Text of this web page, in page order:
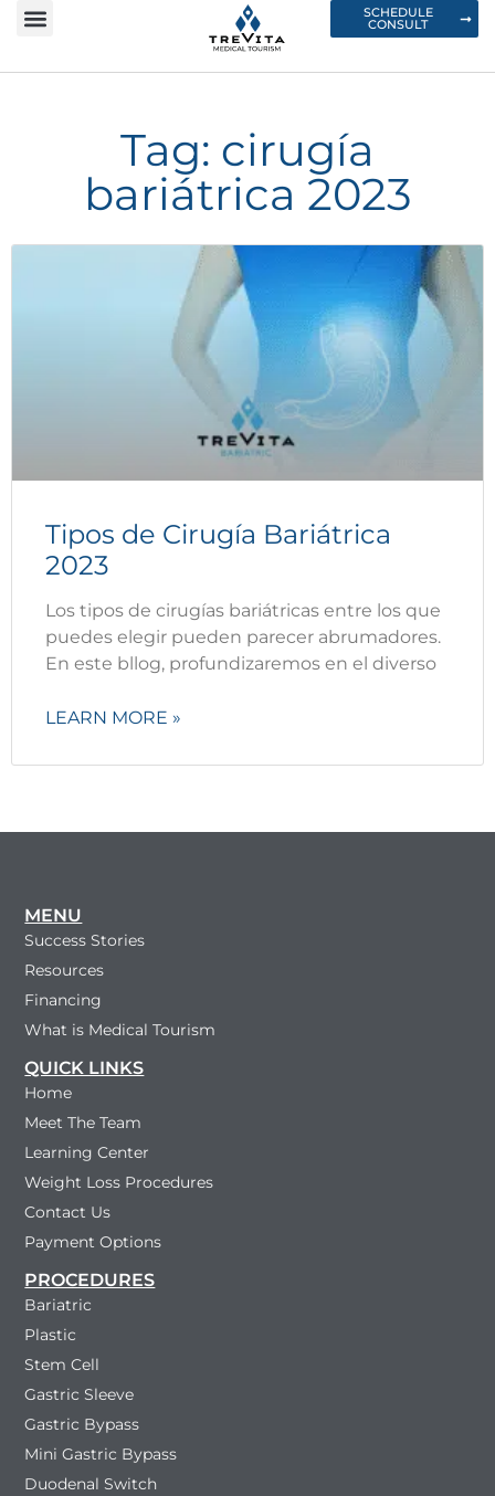
SCHEDULE
CONSULT
Tag: cirugía
bariátrica 2023
Tipos de Cirugía Bariátrica
2023
Los tipos de cirugías bariátricas entre los que
puedes elegir pueden parecer abrumadores.
En este bllog, profundizaremos en el diverso
LEARN MORE »
MENU
Success Stories
Resources
Financing
What is Medical Tourism
QUICK LINKS
Home
Meet The Team
Learning Center
Weight Loss Procedures
Contact Us
Payment Options
PROCEDURES
Bariatric
Plastic
Stem Cell
Gastric Sleeve
Gastric Bypass
Mini Gastric Bypass
Duodenal Switch